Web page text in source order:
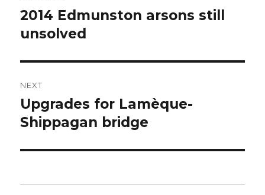
navigation
Previous
post:
2014 Edmunston arsons still
unsolved
NEXT
Next
post:
Upgrades for Lamèque-
Shippagan bridge